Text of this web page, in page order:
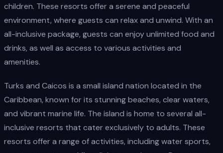
children. These resorts offer a serene and peaceful
environment, where guests can relax and unwind. With an
all-inclusive package, guests can enjoy unlimited food and
drinks, as well as access to various activities and
amenities.
Turks and Caicos is a small island nation located in the
Caribbean, known for its stunning beaches, clear waters,
and vibrant marine life. The island is home to several all-
inclusive resorts that cater exclusively to adults. These
resorts offer a range of activities, including water sports,